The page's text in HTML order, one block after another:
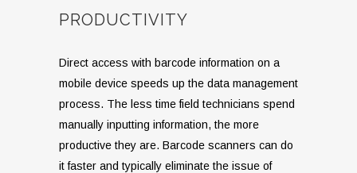
PRODUCTIVITY
Direct access with barcode information on a
mobile device speeds up the data management
process. The less time field technicians spend
manually inputting information, the more
productive they are. Barcode scanners can do
it faster and typically eliminate the issue of